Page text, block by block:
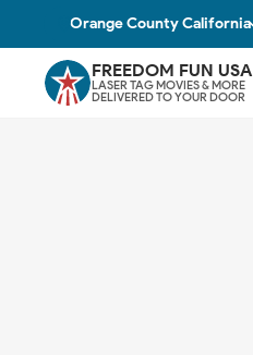
Orange County California
FREEDOM FUN USA
LASER TAG MOVIES & MORE
DELIVERED TO YOUR DOOR